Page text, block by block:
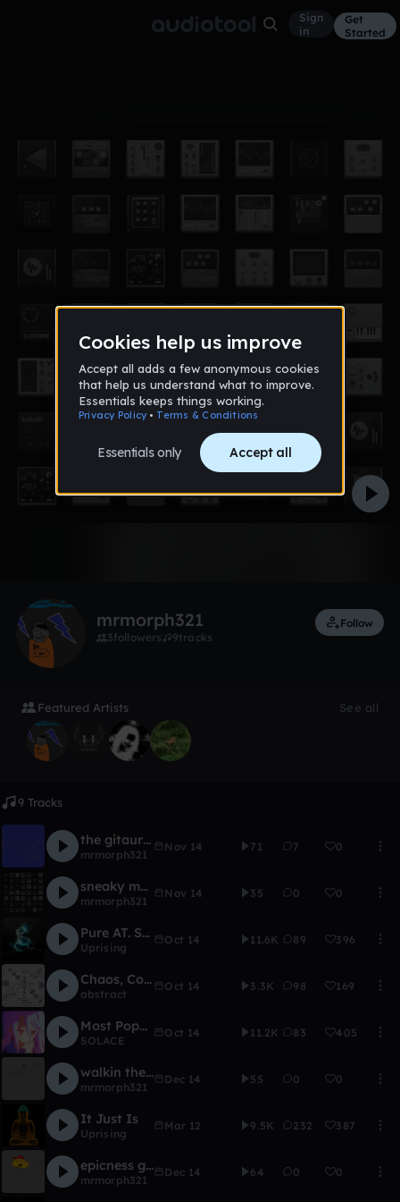
Sign
in
Get
Started
mrmorph321
3followers 9tracks
Follow
Featured Artists See all
9 Tracks
the gitaur goes boom
mrmorph321
Nov 14 71 7 0
sneaky morph
mrmorph321
Nov 14 35 0 0
Pure AT. Swagg
Uprising
Oct 14 11.6K 89 396
Chaos, Confusion, and Panic!
abstract
Oct 14 3.3K 98 169
Most Popular Song Of The Hour
SOLACE
Oct 14 11.2K 83 405
walkin the dog
mrmorph321
Dec 14 55 0 0
It Just Is
Uprising
Mar 12 9.5K 232 387
epicness galore
mrmorph321
Dec 14 64 0 0